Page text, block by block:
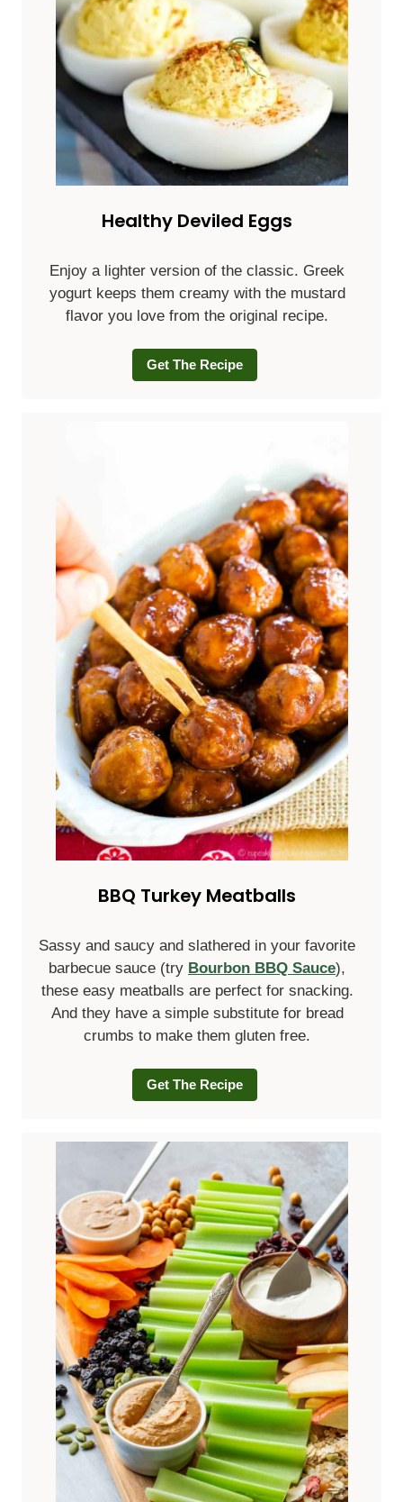
Healthy Deviled Eggs
Enjoy a lighter version of the classic. Greek
yogurt keeps them creamy with the mustard
flavor you love from the original recipe.
Get The Recipe
BBQ Turkey Meatballs
Sassy and saucy and slathered in your favorite
barbecue sauce (try Bourbon BBQ Sauce),
these easy meatballs are perfect for snacking.
And they have a simple substitute for bread
crumbs to make them gluten free.
Get The Recipe